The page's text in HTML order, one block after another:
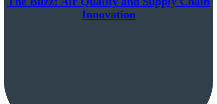
Innovation